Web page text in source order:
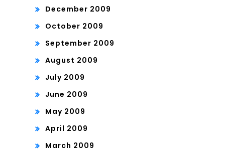
December 2009
October 2009
September 2009
August 2009
July 2009
June 2009
May 2009
April 2009
March 2009